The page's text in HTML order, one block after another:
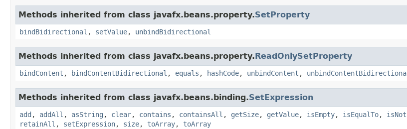
Methods inherited from class javafx.beans.property.SetProperty
bindBidirectional , setValue, unbindBidirectional
Methods inherited from class javafx.beans.property.ReadOnlySetProperty
bindContent , bindContentBidirectional , equals , hashCode, unbindContent ,
Methods inherited from class javafx.beans.binding.SetExpression
add , addAll , asString , clear, contains , containsAll , getSize, getValue, isEmpty, isEqualTo,
retainAll , setExpression, size, toArray, toArray